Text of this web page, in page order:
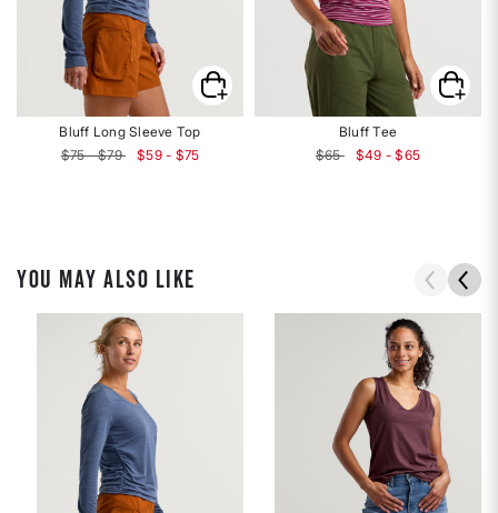
Bluff Long Sleeve Top
$75 - $79
$59 - $75
Bluff Tee
$65
$49 - $65
YOU MAY ALSO LIKE